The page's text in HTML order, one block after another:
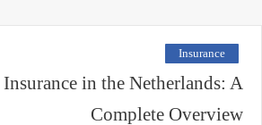
Insurance
in the Netherlands: A
Complete Overview